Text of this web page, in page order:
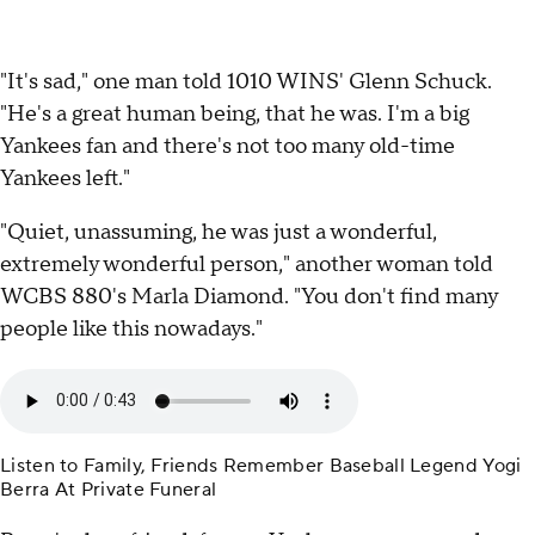
"It's sad," one man told 1010 WINS' Glenn Schuck.
"He's a great human being, that he was. I'm a big
Yankees fan and there's not too many old-time
Yankees left."
"Quiet, unassuming, he was just a wonderful,
extremely wonderful person," another woman told
WCBS 880's Marla Diamond. "You don't find many
people like this nowadays."
Listen to Family, Friends Remember Baseball Legend Yogi
Berra At Private Funeral